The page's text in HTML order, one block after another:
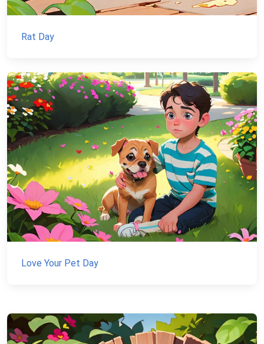
Rat Day
Love Your Pet Day